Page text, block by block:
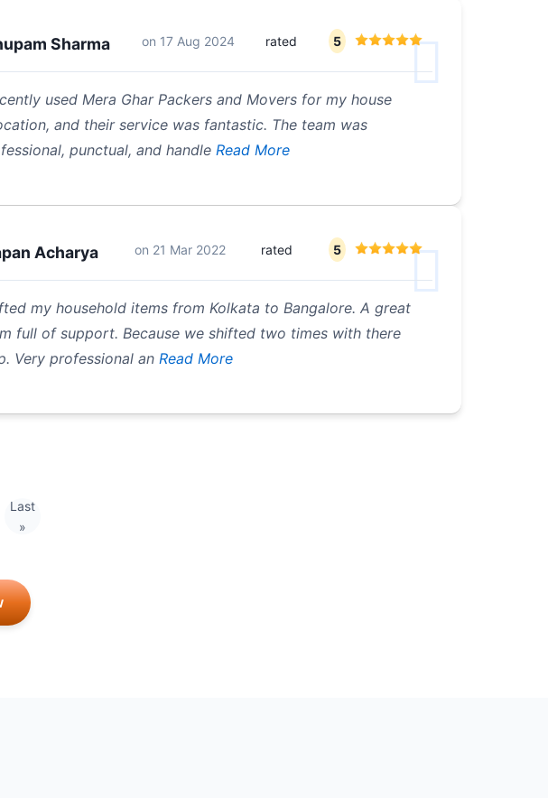
Sharma on 17 Aug 2024 rated 5
used Mera Ghar Packers and Movers for my house
and their service was fantastic. The team was
punctual, and handle Read More
Acharya on 21 Mar 2022 rated 5
my household items from Kolkata to Bangalore. A great
full of support. Because we shifted two times with there
Very professional an Read More
Last
»Last page